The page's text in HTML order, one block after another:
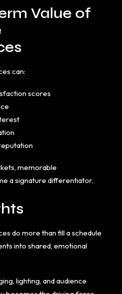
Value of
can:
scores
memorable
a signature differentiator.
do more than fill a schedule
into shared, emotional
lighting, and audience